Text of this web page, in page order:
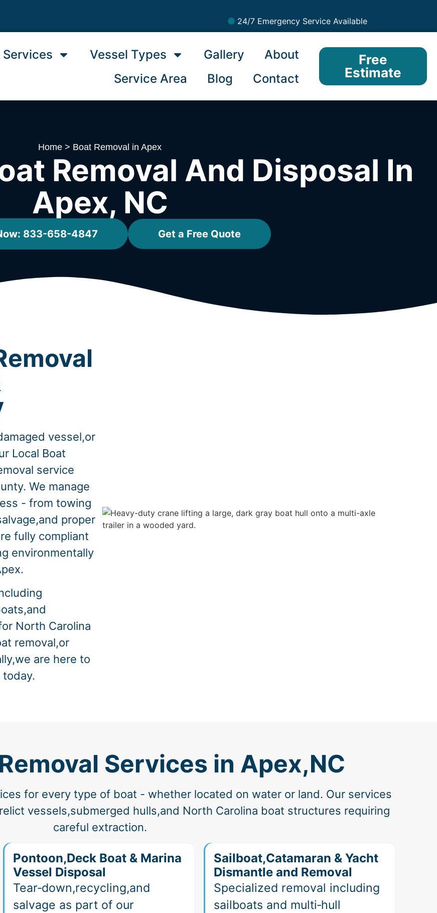
24/7 Emergency Service Available
Services Vessel Types Gallery
About
Service Area
Blog Contact
Free
Estimate
Home > Boat Removal in Apex
Removal And Disposal In
Apex, NC
833-658-4847 Get a Free Quote
vessel,or
Local Boat
service
We manage
- from towing
proper
fully compliant
environmentally
North Carolina
removal,or
are here to
today.
Services in Apex,NC
for every type of boat - whether located on water or land. Our services
vessels,submerged hulls,and North Carolina boat structures requiring
careful extraction.
Pontoon,Deck Boat & Marina
Vessel Disposal
Tear‑down,recycling,and
salvage as part of our
Sailboat,Catamaran & Yacht
Dismantle and Removal
Specialized removal including
sailboats and multi‑hull